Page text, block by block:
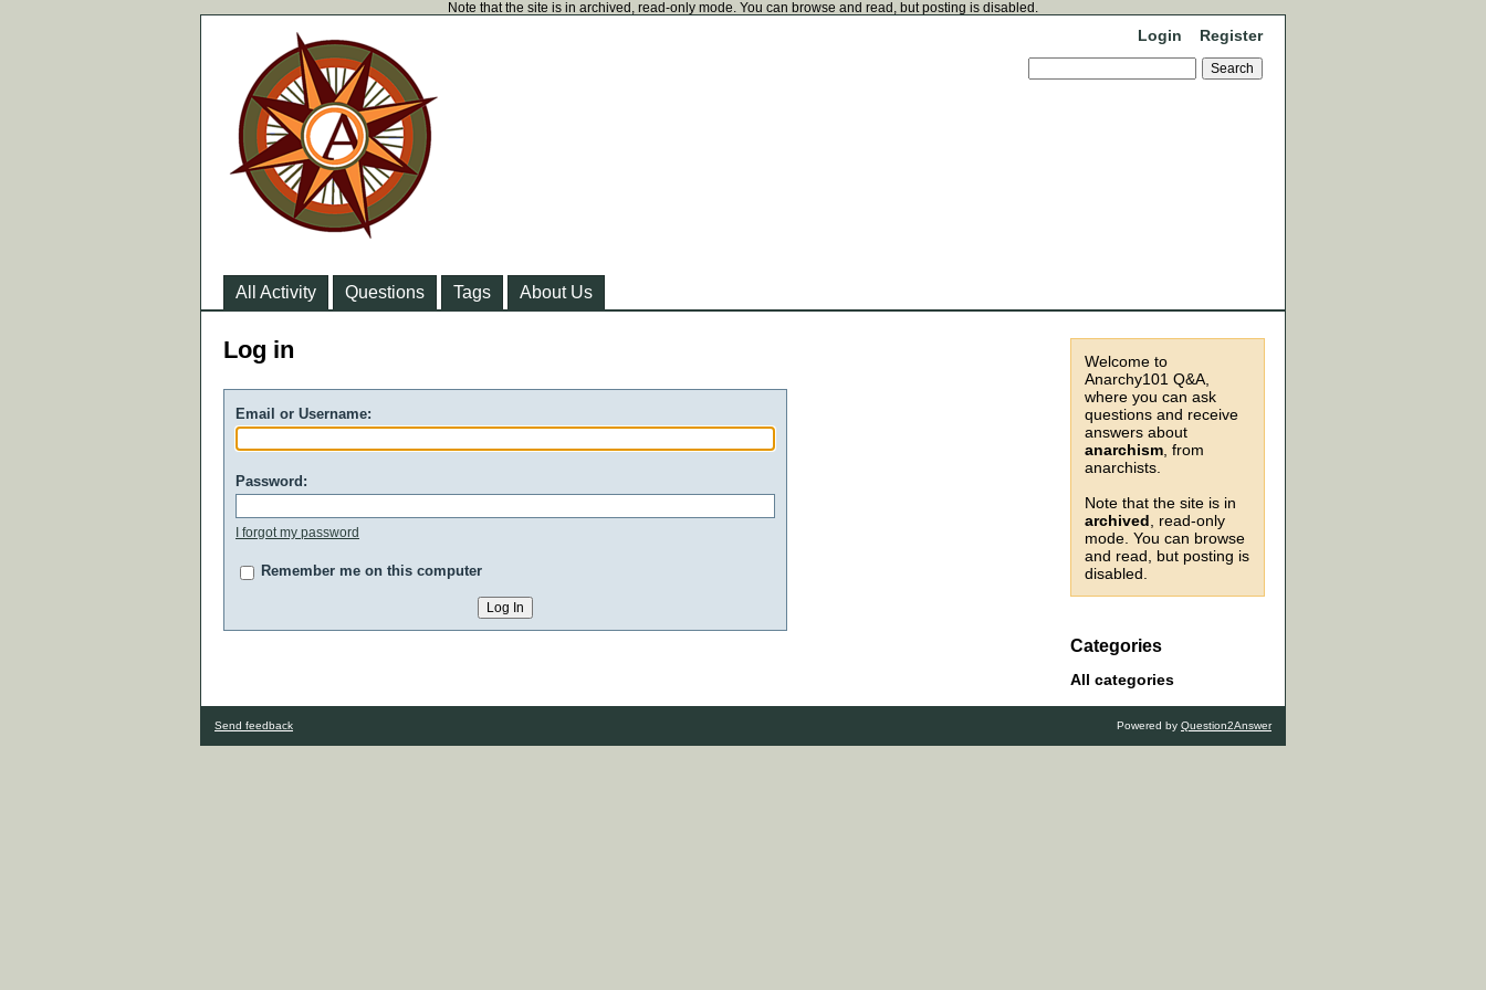
Note that the site is in archived, read-only mode. You can browse and read, but posting is disabled.
Login Register
All Activity Questions Tags About Us
Welcome to
Anarchy101 Q&A,
where you can ask
questions and receive
answers about
anarchism , from
anarchists.
Note that the site is in
archived , read-only
mode. You can browse
and read, but posting is
disabled.
Categories
All categories
Log in
Email or Username:
Password:
I forgot my password
Remember me on this computer
Send feedback Powered by Question2Answer